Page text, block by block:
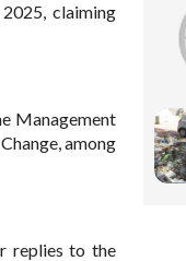
claiming
Management
among
replies to the